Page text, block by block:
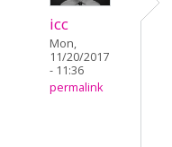
icc
Mon,
11/20/2017
- 11:36
permalink